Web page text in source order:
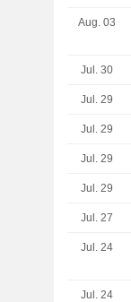
Aug. 03
Jul. 30
Jul. 29
Jul. 29
Jul. 29
Jul. 29
Jul. 27
Jul. 24
Jul. 24